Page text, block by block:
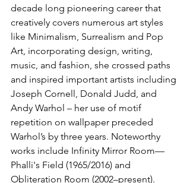
decade long pioneering career that
creatively covers numerous art styles
like Minimalism, Surrealism and Pop
Art, incorporating design, writing,
music, and fashion, she crossed paths
and inspired important artists including
Joseph Cornell, Donald Judd, and
Andy Warhol – her use of motif
repetition on wallpaper preceded
Warhol’s by three years. Noteworthy
works include Infinity Mirror Room—
Phalli's Field (1965/2016) and
Obliteration Room (2002–present).